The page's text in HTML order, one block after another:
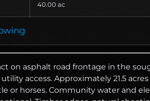
40.00 ac
on asphalt road frontage in the
access. Approximately 21.5
or horses. Community water and